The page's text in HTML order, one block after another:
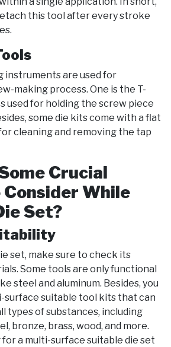
this tool after every stroke
instruments are used for
making process. One is the T-
used for holding the screw piece
some die kits come with a flat
cleaning and removing the tap
Crucial
Consider While
Set?
set, make sure to check its
Some tools are only functional
steel and aluminum. Besides, you
surface suitable tool kits that can
types of substances, including
bronze, brass, wood, and more.
a multi-surface suitable die set